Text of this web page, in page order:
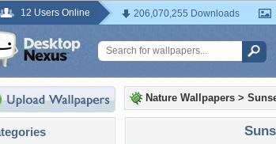
12 Users Online 206,070,255 Downloads
Nature Wallpapers >